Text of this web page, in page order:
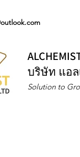
บริษัท แอ
Solution to